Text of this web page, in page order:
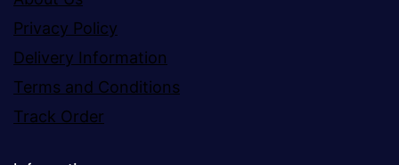
About Us
Privacy Policy
Delivery Information
Terms and Conditions